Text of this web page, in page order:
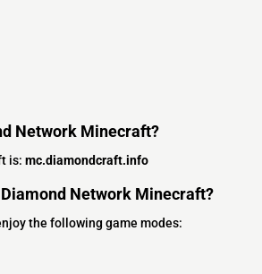
Network Minecraft?
is: mc.diamondcraft.info
Network Minecraft?
the following game modes: